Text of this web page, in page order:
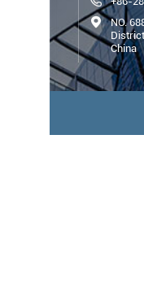

NO.
China